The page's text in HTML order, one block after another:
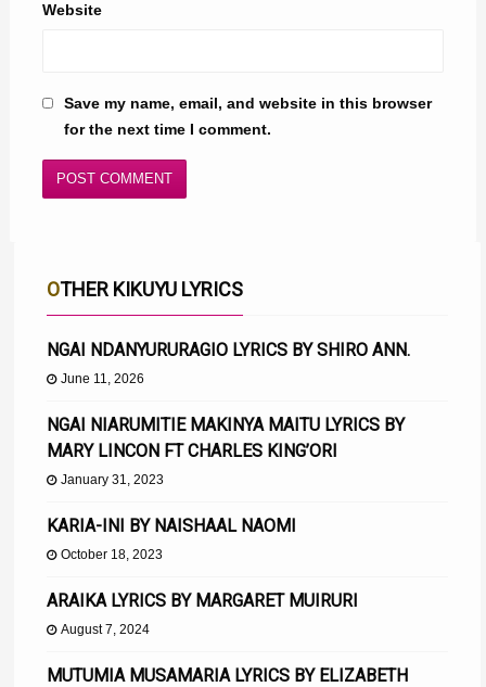
Website
Save my name, email, and website in this browser
for the next time I comment.
OTHER KIKUYU LYRICS
NGAI NDANYURURAGIO LYRICS BY SHIRO ANN.
June 11, 2026
NGAI NIARUMITIE MAKINYA MAITU LYRICS BY
MARY LINCON FT CHARLES KING’ORI
January 31, 2023
KARIA-INI BY NAISHAAL NAOMI
October 18, 2023
ARAIKA LYRICS BY MARGARET MUIRURI
August 7, 2024
MUTUMIA MUSAMARIA LYRICS BY ELIZABETH